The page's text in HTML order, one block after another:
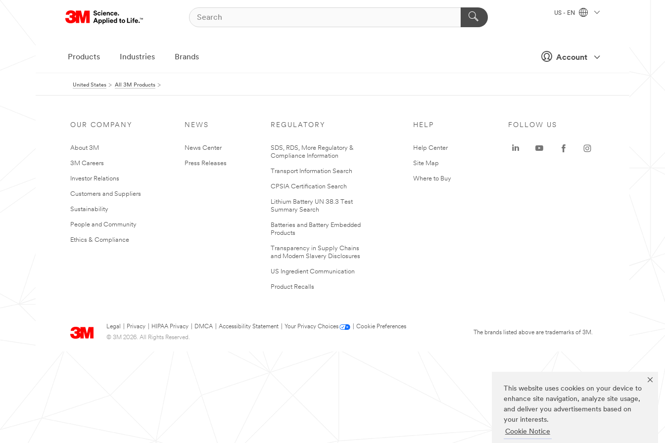
This website uses cookies on your device to
enhance site navigation, analyze site usage,
and deliver you advertisements based on
your interests.
Cookie Notice
Account
US - EN
Products Industries Brands
United States All 3M Products
OUR COMPANY
About 3M
3M Careers
Investor Relations
Customers and Suppliers
Sustainability
People and Community
Ethics & Compliance
NEWS
News Center
Press Releases
REGULATORY
SDS, RDS, More Regulatory &
Compliance Information
Transport Information Search
CPSIA Certification Search
Lithium Battery UN 38.3 Test
Summary Search
Batteries and Battery Embedded
Products
Transparency in Supply Chains
and Modern Slavery Disclosures
US Ingredient Communication
Product Recalls
HELP
Help Center
Site Map
Where to Buy
Legal Privacy HIPAA Privacy DMCA Accessibility Statement Your Privacy Choices
Cookie Preferences
© 3M 2026. All Rights Reserved.
FOLLOW US
The brands listed above are trademarks of 3M.